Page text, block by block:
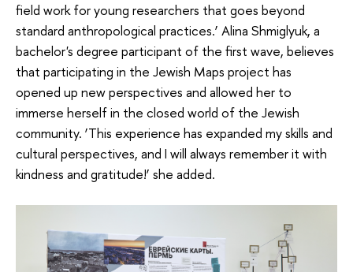
field work for young researchers that goes beyond
standard anthropological practices.’ Alina Shmiglyuk, a
bachelor's degree participant of the first wave, believes
that participating in the Jewish Maps project has
opened up new perspectives and allowed her to
immerse herself in the closed world of the Jewish
community. ‘This experience has expanded my skills and
cultural perspectives, and I will always remember it with
kindness and gratitude!’ she added.